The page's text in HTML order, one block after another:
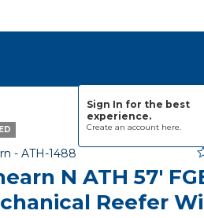
Sign In for the best
experience.
Create an account here.
- Item No.
ATH-1488
N ATH 57'
Reefer